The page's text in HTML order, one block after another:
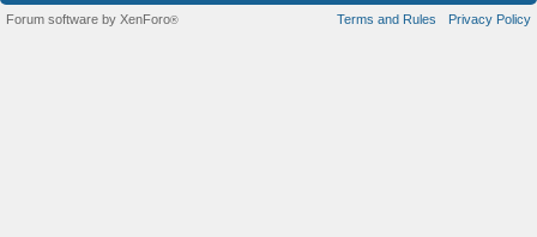
Terms and Rules Privacy Policy
Forum software by XenForo®